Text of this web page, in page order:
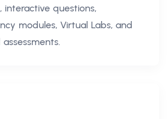
interactive questions,
modules, Virtual Labs, and